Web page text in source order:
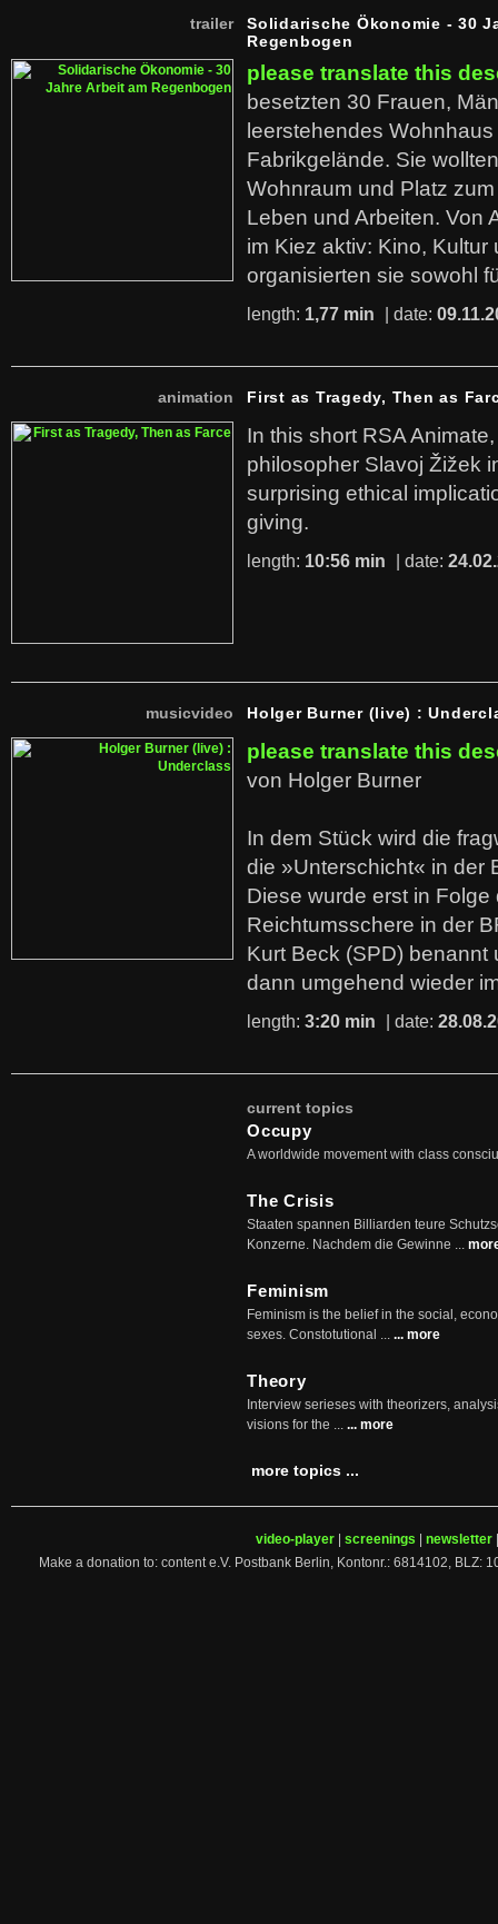
trailer
Solidarische Ökonomie - 30
Regenbogen
please translate this
besetzten 30 Frauen,
leerstehendes
Fabrikgelände. Sie
Wohnraum und Platz
Leben und Arbeiten. Von
im Kiez aktiv: Kino,
organisierten sie sowohl
length: 1,77 min | date:
animation First as Tragedy, Then as
In this short RSA
philosopher Slavoj Žižek
surprising ethical
giving.
length: 10:56 min | date:
musicvideo Holger Burner (live) :
please translate this
von Holger Burner
In dem Stück wird die
die »Unterschicht« in der
Diese wurde erst in
Reichtumsschere in der
Kurt Beck (SPD)
dann umgehend wieder
length: 3:20 min | date:
current topics
Occupy
A worldwide movement with class
The Crisis
Staaten spannen Billiarden teure
Konzerne. Nachdem die Gewinne ...
Feminism
Feminism is the belief in the social,
sexes. Constotutional ... ... more
Theory
Interview serieses with theorizers,
visions for the ... ... more
more topics ...
video-player screenings newsletter
Make a donation to: content e.V. Postbank Berlin, Kontonr.: 6814102, BLZ: